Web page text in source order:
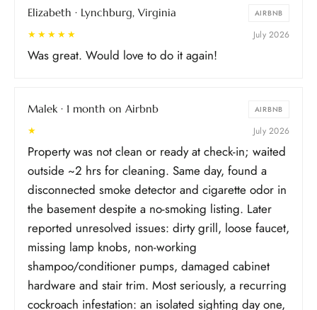
didn’t ruin our stay. We enjoyed the property and
location and all the amenities. Would definitely
recommend.
Elizabeth · Lynchburg, Virginia AIRBNB
★★★★★ July 2026
Was great. Would love to do it again!
Malek · 1 month on Airbnb AIRBNB
★ July 2026
Property was not clean or ready at check-in; waited
outside ~2 hrs for cleaning. Same day, found a
disconnected smoke detector and cigarette odor in
the basement despite a no-smoking listing. Later
reported unresolved issues: dirty grill, loose faucet,
missing lamp knobs, non-working
shampoo/conditioner pumps, damaged cabinet
hardware and stair trim. Most seriously, a recurring
cockroach infestation: an isolated sighting day one,